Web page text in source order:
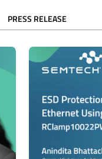
PRESS RELEASE